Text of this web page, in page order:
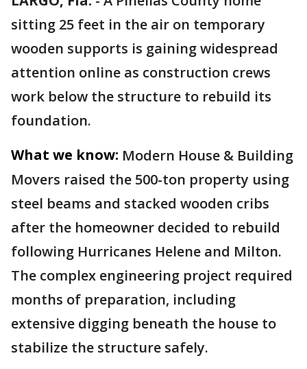
sitting 25 feet in the air on temporary
wooden supports is gaining widespread
attention online as construction crews
work below the structure to rebuild its
foundation.
What we know: Modern House & Building
Movers raised the 500-ton property using
steel beams and stacked wooden cribs
after the homeowner decided to rebuild
following Hurricanes Helene and Milton.
The complex engineering project required
months of preparation, including
extensive digging beneath the house to
stabilize the structure safely.